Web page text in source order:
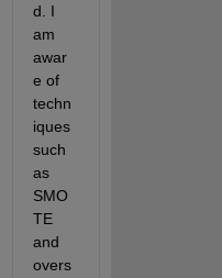
d. I
am
awar
e of
techn
iques
such
as
SMO
TE
and
overs